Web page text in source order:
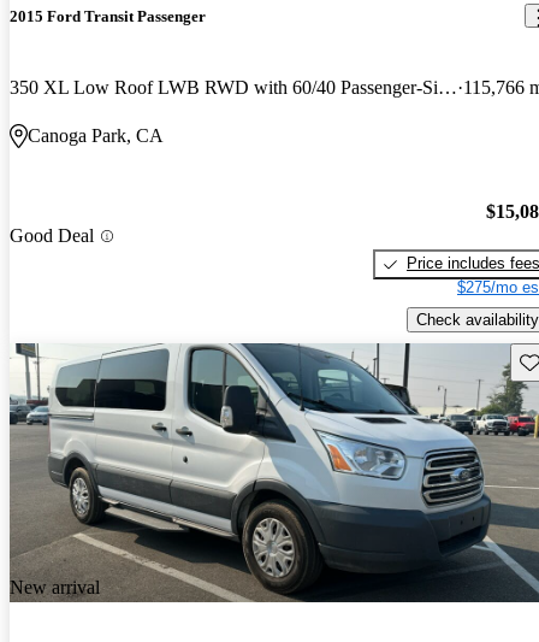
2015 Ford Transit Passenger
350 XL Low Roof LWB RWD with 60/40 Passenger-Side Doors 115,766
Canoga Park, CA
Good Deal
Price includes fees
$275/mo
Check availability
New arrival